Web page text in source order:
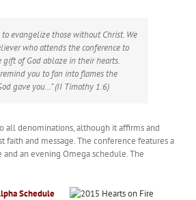
to evangelize those without Christ. We
who attends the conference to
of God ablaze in their hearts.
you to fan into flames the
gave you…” (II Timothy 1:6)
all denominations, although it affirms and
faith and message. The conference features a
an evening Omega schedule. The
Schedule